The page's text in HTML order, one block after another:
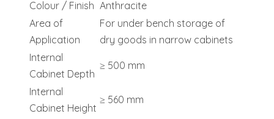
Colour / Finish Anthracite
Area of
Application
For under bench storage of
dry goods in narrow cabinets
Internal
Cabinet Depth
≥ 500 mm
Internal
Cabinet Height
≥ 560 mm